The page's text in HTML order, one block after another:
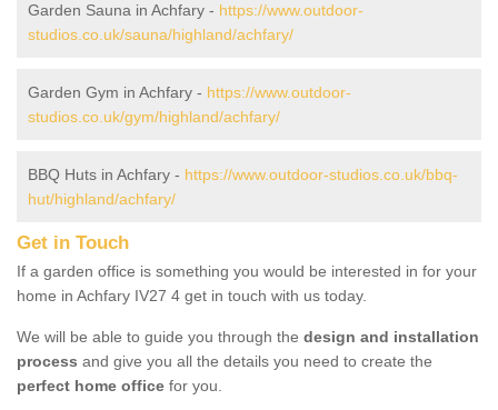
Garden Sauna in Achfary - https://www.outdoor-
studios.co.uk/sauna/highland/achfary/
Garden Gym in Achfary - https://www.outdoor-
studios.co.uk/gym/highland/achfary/
BBQ Huts in Achfary - https://www.outdoor-studios.co.uk/bbq-
hut/highland/achfary/
Get in Touch
If a garden office is something you would be interested in for your
home in Achfary IV27 4 get in touch with us today.
We will be able to guide you through the design and installation
process and give you all the details you need to create the
perfect home office for you.